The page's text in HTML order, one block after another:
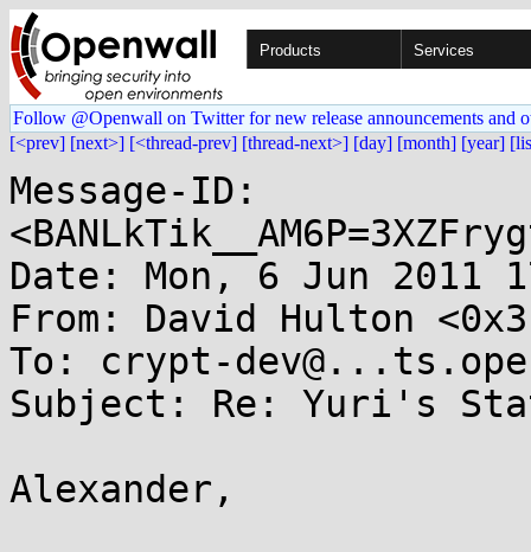
Products Services
Follow @Openwall on Twitter for new release announcements and
[<prev] [next>] [<thread-prev] [thread-next>] [day] [month] [year]
Message-ID:
Date: Mon, 6 Jun 2011
From: David Hulton
To: crypt-
Subject: Re: Yuri's
Alexander,